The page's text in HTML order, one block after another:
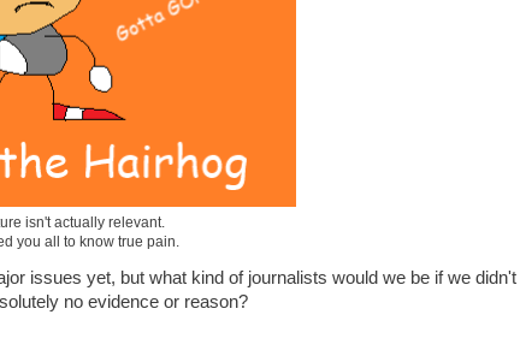
isn't actually relevant.
you all to know true pain.
issues yet, but what kind of journalists would we be if we didn't
no evidence or reason?